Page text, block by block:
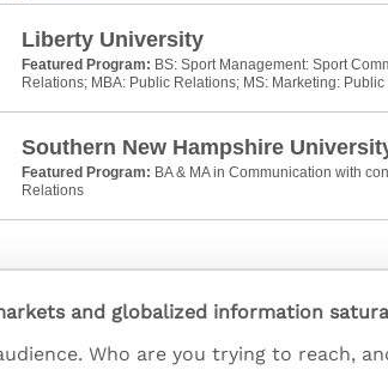
Liberty University
Featured Program: BS: Sport Management: Sport
Relations; MBA: Public Relations; MS: Marketing:
Southern New Hampshire
Featured Program: BA & MA in Communication with
Relations
and globalized information
Who are you trying to reach,